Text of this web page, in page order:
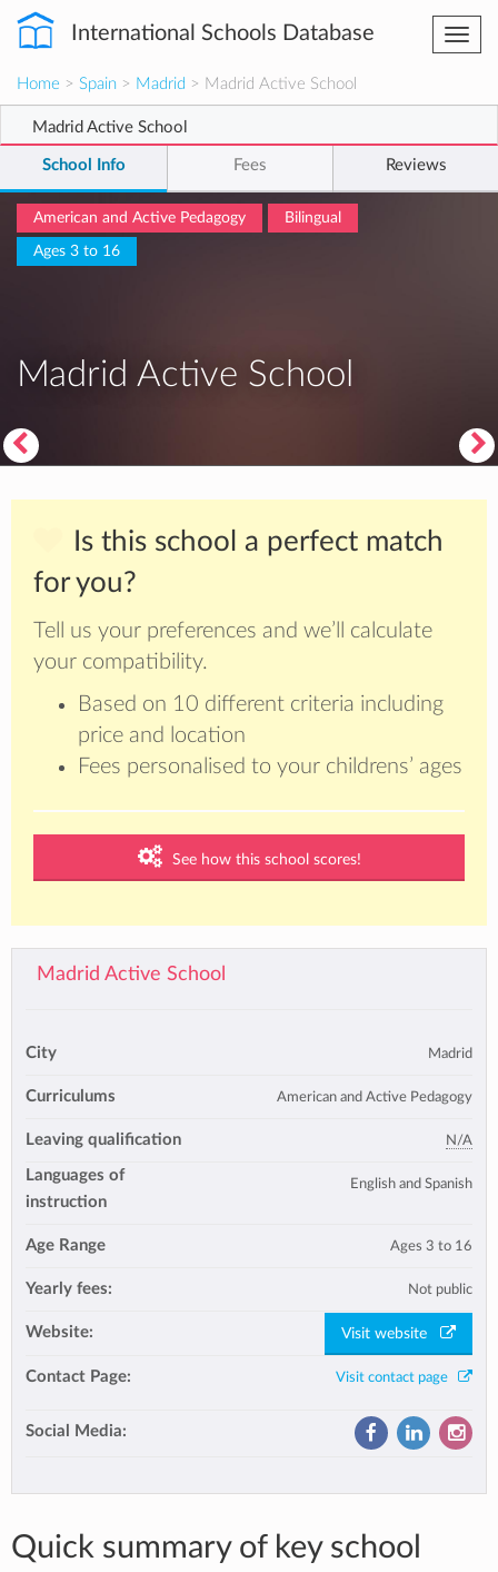
International Schools Database
Home > Spain > Madrid > Madrid Active School
Madrid Active School
School Info Fees Reviews
American and Active Pedagogy Bilingual
Ages 3 to 16
Madrid Active School
Is this school a perfect match
for you?
Tell us your preferences and we’ll calculate
your compatibility.
Based on 10 different criteria including
price and location
Fees personalised to your childrens’ ages
See how this school scores!
Madrid Active School
City Madrid
Curriculums American and Active Pedagogy
Leaving qualification N/A
Languages of
instruction
English and Spanish
Age Range Ages 3 to 16
Yearly fees: Not public
Website: Visit website
Contact Page: Visit contact page
Social Media:
Quick summary of key school